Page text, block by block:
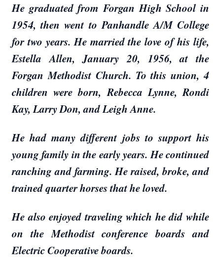
He graduated from Forgan High School in
1954, then went to Panhandle A/M College
for two years. He married the love of his life,
Estella Allen, January 20, 1956, at the
Forgan Methodist Church. To this union, 4
children were born, Rebecca Lynne, Rondi
Kay, Larry Don, and Leigh Anne.
He had many different jobs to support his
young family in the early years. He continued
ranching and farming. He raised, broke, and
trained quarter horses that he loved.
He also enjoyed traveling which he did while
on the Methodist conference boards and
Electric Cooperative boards.